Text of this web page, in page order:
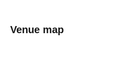
Venue map